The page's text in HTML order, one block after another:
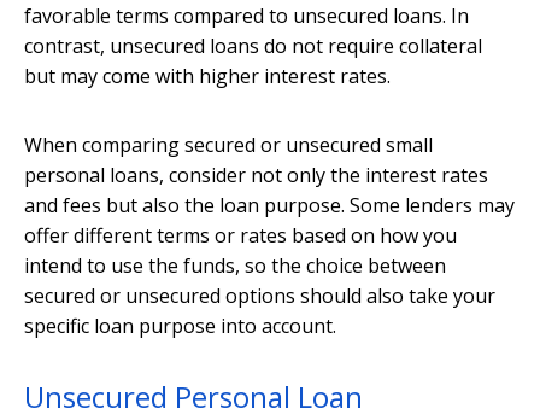
favorable terms compared to unsecured loans. In
contrast, unsecured loans do not require collateral
but may come with higher interest rates.
When comparing secured or unsecured small
personal loans, consider not only the interest rates
and fees but also the loan purpose. Some lenders may
offer different terms or rates based on how you
intend to use the funds, so the choice between
secured or unsecured options should also take your
specific loan purpose into account.
Unsecured Personal Loan